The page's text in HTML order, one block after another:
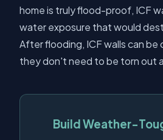
home is truly flood-proof, ICF
water exposure that would
After flooding, ICF walls can be
they don't need to be torn out
Build Weather-